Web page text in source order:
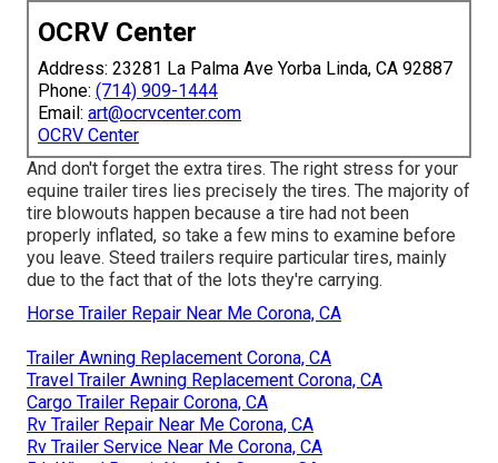
OCRV Center
Address: 23281 La Palma Ave Yorba Linda, CA 92887
Phone: (714) 909-1444
Email: art@ocrvcenter.com
OCRV Center
And don't forget the extra tires. The right stress for your
equine trailer tires lies precisely the tires. The majority of
tire blowouts happen because a tire had not been
properly inflated, so take a few mins to examine before
you leave. Steed trailers require particular tires, mainly
due to the fact that of the lots they're carrying.
Horse Trailer Repair Near Me Corona, CA
Trailer Awning Replacement Corona, CA
Travel Trailer Awning Replacement Corona, CA
Cargo Trailer Repair Corona, CA
Rv Trailer Repair Near Me Corona, CA
Rv Trailer Service Near Me Corona, CA